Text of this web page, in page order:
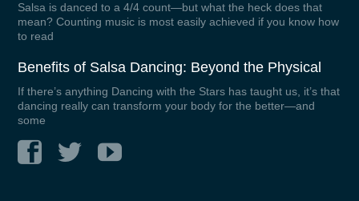
Salsa is danced to a 4/4 count—but what the heck does that
mean? Counting music is most easily achieved if you know how
to read
Benefits of Salsa Dancing: Beyond the Physical
If there’s anything Dancing with the Stars has taught us, it’s that
dancing really can transform your body for the better—and
some